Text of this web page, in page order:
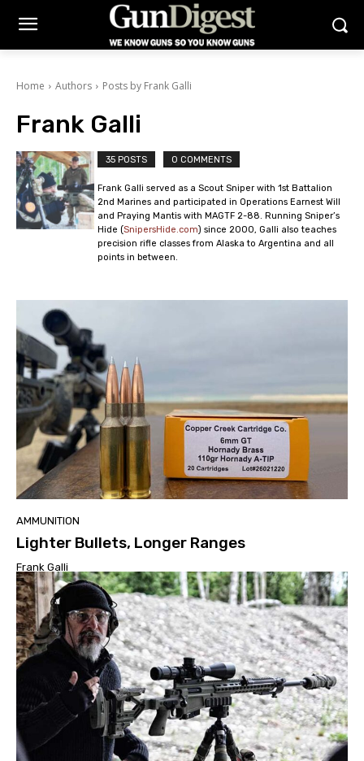
Home Authors Posts by Frank Galli
Frank Galli
35 POSTS 0 COMMENTS
Frank Galli served as a Scout Sniper with 1st Battalion
2nd Marines and participated in Operations Earnest Will
and Praying Mantis with MAGTF 2-88. Running Sniper’s
Hide (SnipersHide.com) since 2000, Galli also teaches
precision rifle classes from Alaska to Argentina and all
points in between.
AMMUNITION
Lighter Bullets, Longer Ranges
Frank Galli